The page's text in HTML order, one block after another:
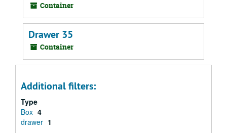
Container
Drawer 35
Container
Additional filters:
Type
Box 4
drawer 1